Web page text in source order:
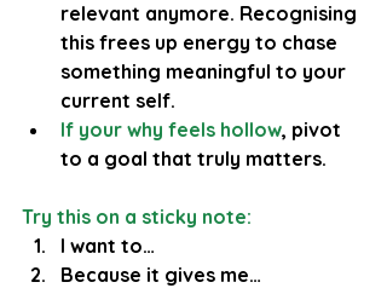
relevant anymore. Recognising
this frees up energy to chase
something meaningful to your
current self.
If your why feels hollow, pivot
to a goal that truly matters.
Try this on a sticky note:
I want to…
Because it gives me…